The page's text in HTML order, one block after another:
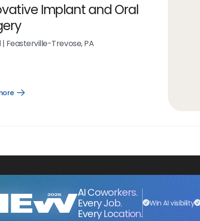
Implant and Oral
| Feasterville-Trevose, PA
Open
AI Coworkers.
Every Job.
Every Location.
Win AI visibility